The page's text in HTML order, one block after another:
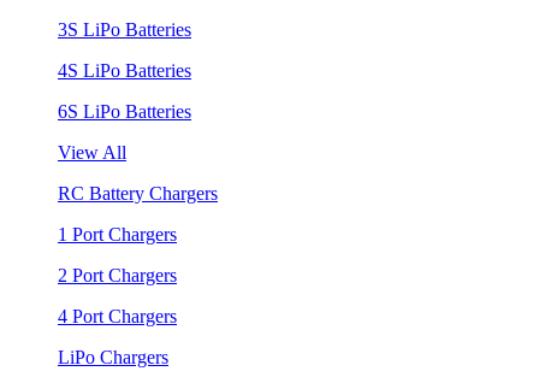
3S LiPo Batteries
4S LiPo Batteries
6S LiPo Batteries
View All
RC Battery Chargers
1 Port Chargers
2 Port Chargers
4 Port Chargers
LiPo Chargers